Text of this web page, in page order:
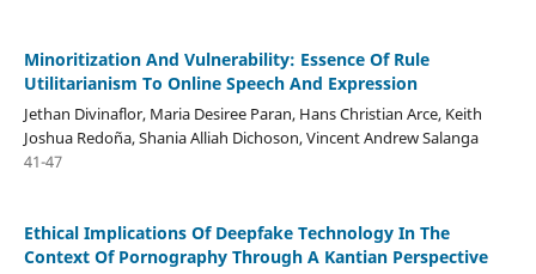
Minoritization And Vulnerability: Essence Of Rule
Utilitarianism To Online Speech And Expression
Jethan Divinaflor, Maria Desiree Paran, Hans Christian Arce, Keith
Joshua Redoña, Shania Alliah Dichoson, Vincent Andrew Salanga
41-47
Ethical Implications Of Deepfake Technology In The
Context Of Pornography Through A Kantian Perspective